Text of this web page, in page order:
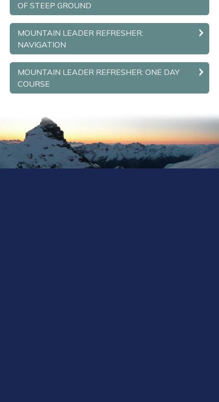
OF STEEP GROUND
MOUNTAIN LEADER REFRESHER:
NAVIGATION
MOUNTAIN LEADER REFRESHER: ONE DAY
COURSE